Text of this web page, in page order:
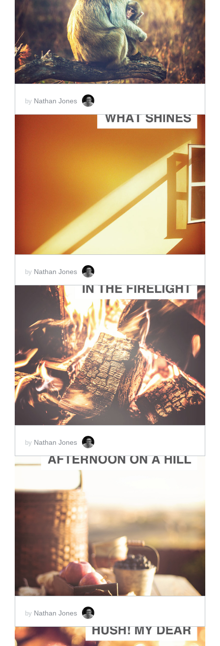
SCORE PRICE:$2.00
by Nathan Jones
ADD TO CART
SCORE PRICE:$2.00
by Nathan Jones
ADD TO CART
SCORE PRICE:$2.00
by Nathan Jones
ADD TO CART
SCORE PRICE:
by Nathan Jones